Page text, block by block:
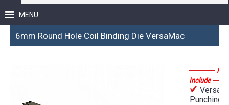
MENU
6mm Round Hole Coil Binding Die VersaMac
Include
Punching